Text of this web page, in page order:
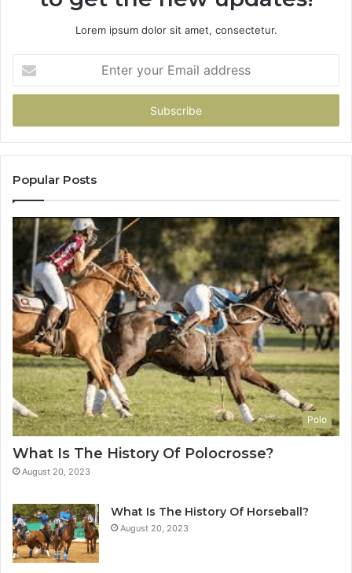
Lorem ipsum dolor sit amet, consectetur.
your
Email
Popular Posts
Polo
What Is The History Of Polocrosse?
August 20, 2023
What Is The History Of Horseball?
August 20, 2023